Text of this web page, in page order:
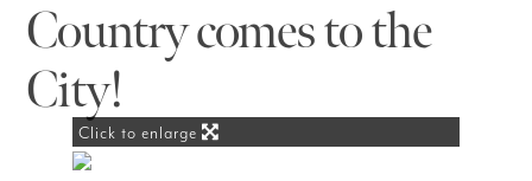
Country comes to the
City!
Click to enlarge